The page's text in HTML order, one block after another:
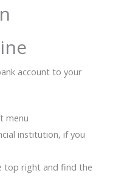
account to your
menu
institution, if you
top right and find the